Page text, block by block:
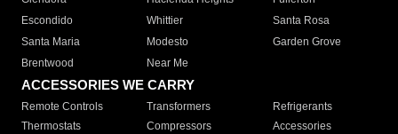
Escondido
Whittier
Santa Rosa
Santa Maria
Modesto
Garden Grove
Brentwood
Near Me
ACCESSORIES WE CARRY
Remote Controls Transformers
Refrigerants
Thermostats
Compressors
Accessories